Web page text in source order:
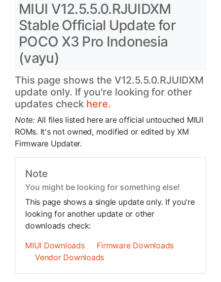
MIUI V12.5.5.0.RJUIDXM
Stable Official Update for
POCO X3 Pro Indonesia
(vayu)
This page shows the V12.5.5.0.RJUIDXM
update only. If you're looking for other
updates check here.
Note: All files listed here are official untouched MIUI
ROMs. It's not owned, modified or edited by XM
Firmware Updater.
Note
You might be looking for something else!
This page shows a single update only. If you're
looking for another update or other
downloads check:
MIUI Downloads
Firmware Downloads
Vendor Downloads